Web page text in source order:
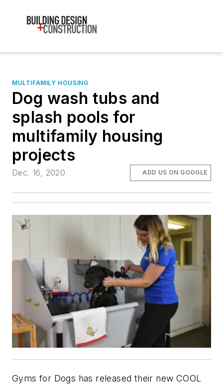
MULTIFAMILY HOUSING
Dog wash tubs and
splash pools for
multifamily housing
projects
Dec. 16, 2020 ADD US ON GOOGLE
Gyms for Dogs has released their new COOL